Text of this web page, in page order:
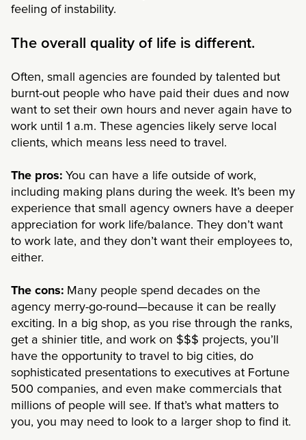
feeling of instability.
The overall quality of life is different.
Often, small agencies are founded by talented but
burnt-out people who have paid their dues and now
want to set their own hours and never again have to
work until 1 a.m. These agencies likely serve local
clients, which means less need to travel.
The pros: You can have a life outside of work,
including making plans during the week. It’s been my
experience that small agency owners have a deeper
appreciation for work life/balance. They don’t want
to work late, and they don’t want their employees to,
either.
The cons: Many people spend decades on the
agency merry-go-round—because it can be really
exciting. In a big shop, as you rise through the ranks,
get a shinier title, and work on $$$ projects, you’ll
have the opportunity to travel to big cities, do
sophisticated presentations to executives at Fortune
500 companies, and even make commercials that
millions of people will see. If that’s what matters to
you, you may need to look to a larger shop to find it.